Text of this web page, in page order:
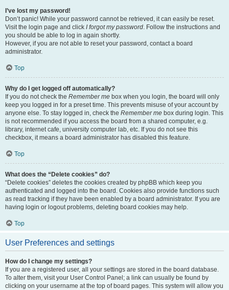
I’ve lost my password!
Don’t panic! While your password cannot be retrieved, it can easily be reset.
Visit the login page and click I forgot my password. Follow the instructions and
you should be able to log in again shortly.
However, if you are not able to reset your password, contact a board
administrator.
Top
Why do I get logged off automatically?
If you do not check the Remember me box when you login, the board will only
keep you logged in for a preset time. This prevents misuse of your account by
anyone else. To stay logged in, check the Remember me box during login. This
is not recommended if you access the board from a shared computer, e.g.
library, internet cafe, university computer lab, etc. If you do not see this
checkbox, it means a board administrator has disabled this feature.
Top
What does the “Delete cookies” do?
“Delete cookies” deletes the cookies created by phpBB which keep you
authenticated and logged into the board. Cookies also provide functions such
as read tracking if they have been enabled by a board administrator. If you are
having login or logout problems, deleting board cookies may help.
Top
User Preferences and settings
How do I change my settings?
If you are a registered user, all your settings are stored in the board database.
To alter them, visit your User Control Panel; a link can usually be found by
clicking on your username at the top of board pages. This system will allow you